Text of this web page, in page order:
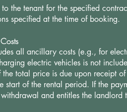
the tenant for the specified
specified at the time of booking.
all ancillary costs (e.g., for
electric vehicles is not
total price is due upon receipt
start of the rental period. If the
and entitles the landlord